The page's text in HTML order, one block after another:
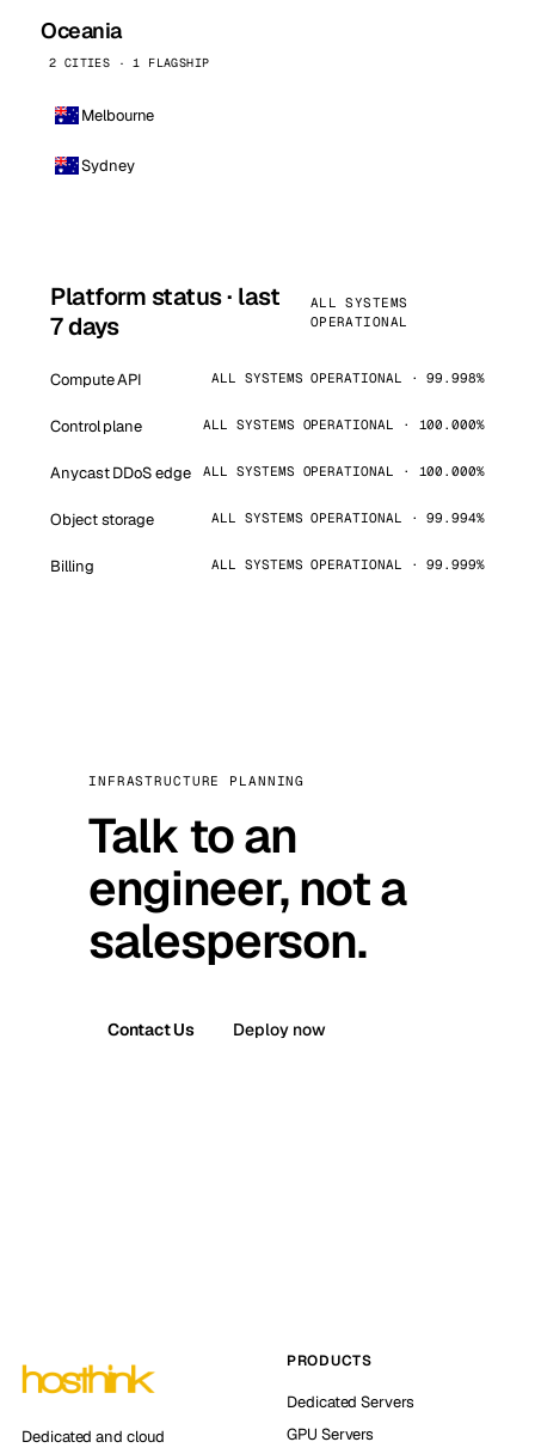
Oceania
2 CITIES · 1 FLAGSHIP
Melbourne
Sydney
Platform status · last
7 days
ALL SYSTEMS
OPERATIONAL
Compute API ALL SYSTEMS OPERATIONAL · 99.998%
Control plane ALL SYSTEMS OPERATIONAL · 100.000%
Anycast DDoS edge ALL SYSTEMS OPERATIONAL · 100.000%
Object storage ALL SYSTEMS OPERATIONAL · 99.994%
Billing ALL SYSTEMS OPERATIONAL · 99.999%
INFRASTRUCTURE PLANNING
Talk to an
engineer, not a
salesperson.
Contact Us Deploy now
Dedicated and cloud
PRODUCTS
Dedicated Servers
GPU Servers